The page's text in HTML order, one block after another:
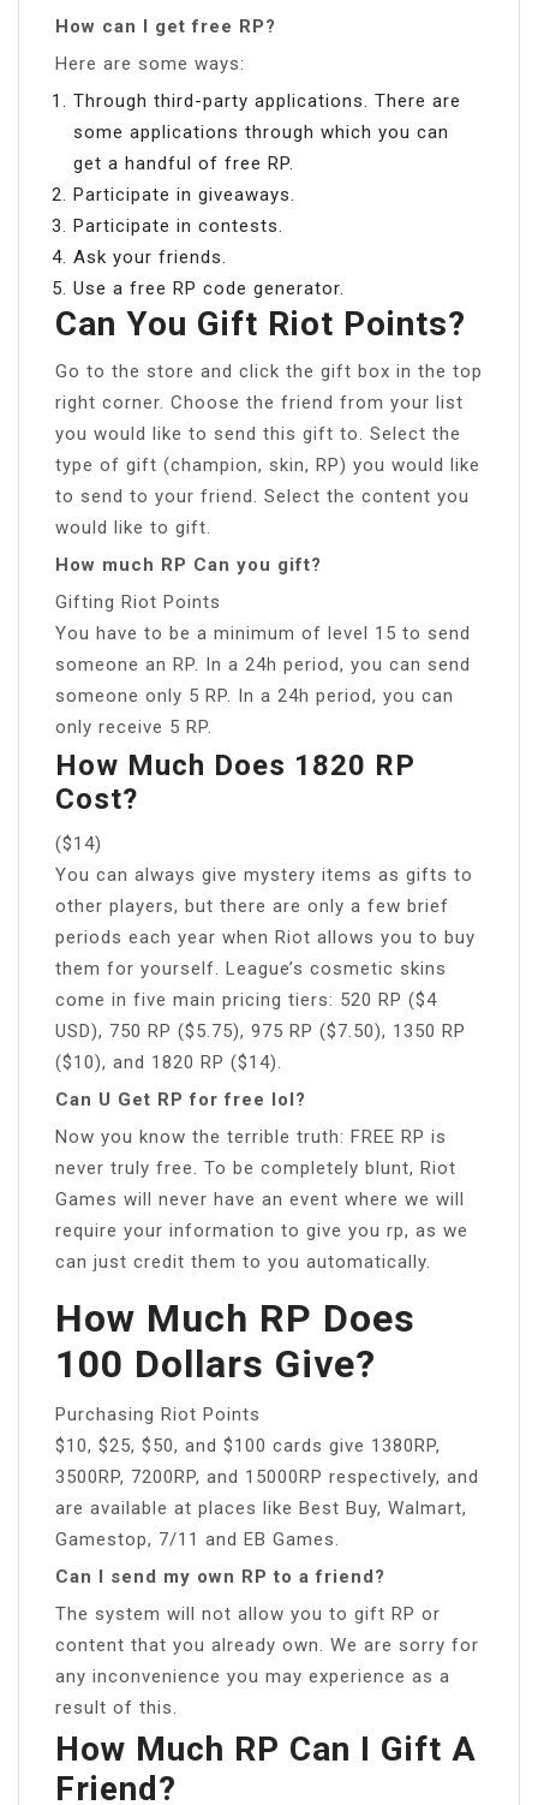
How can I get free RP?
Here are some ways:
Through third-party applications. There are
some applications through which you can
get a handful of free RP.
Participate in giveaways.
Participate in contests.
Ask your friends.
Use a free RP code generator.
Can You Gift Riot Points?
Go to the store and click the gift box in the top
right corner. Choose the friend from your list
you would like to send this gift to. Select the
type of gift (champion, skin, RP) you would like
to send to your friend. Select the content you
would like to gift.
How much RP Can you gift?
Gifting Riot Points
You have to be a minimum of level 15 to send
someone an RP. In a 24h period, you can send
someone only 5 RP. In a 24h period, you can
only receive 5 RP.
How Much Does 1820 RP
Cost?
($14)
You can always give mystery items as gifts to
other players, but there are only a few brief
periods each year when Riot allows you to buy
them for yourself. League’s cosmetic skins
come in five main pricing tiers: 520 RP ($4
USD), 750 RP ($5.75), 975 RP ($7.50), 1350 RP
($10), and 1820 RP ($14).
Can U Get RP for free lol?
Now you know the terrible truth: FREE RP is
never truly free. To be completely blunt, Riot
Games will never have an event where we will
require your information to give you rp, as we
can just credit them to you automatically.
How Much RP Does
100 Dollars Give?
Purchasing Riot Points
$10, $25, $50, and $100 cards give 1380RP,
3500RP, 7200RP, and 15000RP respectively, and
are available at places like Best Buy, Walmart,
Gamestop, 7/11 and EB Games.
Can I send my own RP to a friend?
The system will not allow you to gift RP or
content that you already own. We are sorry for
any inconvenience you may experience as a
result of this.
How Much RP Can I Gift A
Friend?